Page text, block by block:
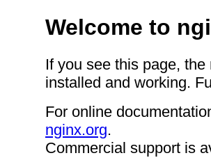
Welcome to
If you see this page,
installed and working.
For online
nginx.org.
Commercial support is